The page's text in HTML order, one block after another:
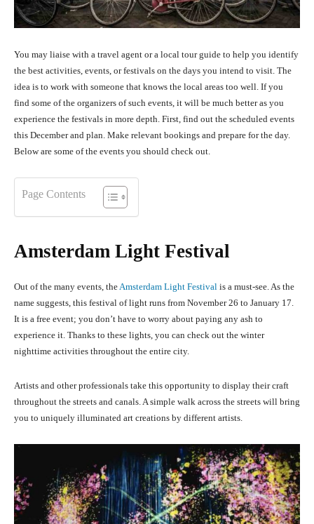
You may liaise with a travel agent or a local tour guide to help you identify
the best activities, events, or festivals on the days you intend to visit. The
idea is to work with someone that knows the local areas too well. If you
find some of the organizers of such events, it will be much better as you
experience the festivals in more depth. First, find out the scheduled events
this December and plan. Make relevant bookings and prepare for the day.
Below are some of the events you should check out.
Page Contents
Amsterdam Light Festival
Out of the many events, theAmsterdam Light Festival is a must-see. As the
name suggests, this festival of light runs from November 26 to January 17.
It is a free event; you don’t have to worry about paying any ash to
experience it. Thanks to these lights, you can check out the winter
nighttime activities throughout the entire city.
Artists and other professionals take this opportunity to display their craft
throughout the streets and canals. A simple walk across the streets will bring
you to uniquely illuminated art creations by different artists.